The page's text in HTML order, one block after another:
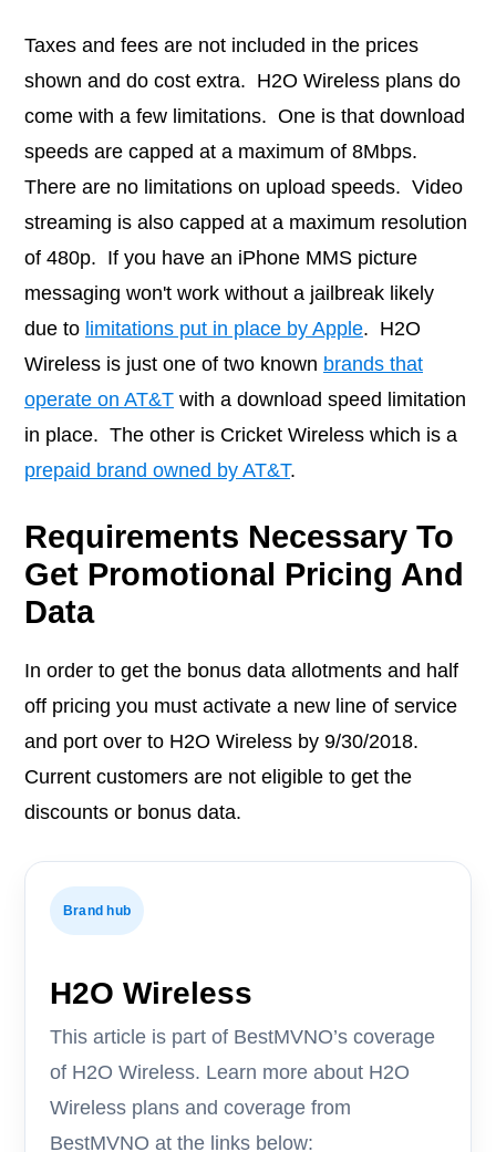
Taxes and fees are not included in the prices
shown and do cost extra. H2O Wireless plans do
come with a few limitations. One is that download
speeds are capped at a maximum of 8Mbps.
There are no limitations on upload speeds. Video
streaming is also capped at a maximum resolution
of 480p. If you have an iPhone MMS picture
messaging won't work without a jailbreak likely
due to limitations put in place by Apple. H2O
Wireless is just one of two known brands that
operate on AT&T with a download speed limitation
in place. The other is Cricket Wireless which is a
prepaid brand owned by AT&T.
Requirements Necessary To
Get Promotional Pricing And
Data
In order to get the bonus data allotments and half
off pricing you must activate a new line of service
and port over to H2O Wireless by 9/30/2018.
Current customers are not eligible to get the
discounts or bonus data.
Brand hub
H2O Wireless
This article is part of BestMVNO’s coverage
of H2O Wireless. Learn more about H2O
Wireless plans and coverage from
BestMVNO at the links below: